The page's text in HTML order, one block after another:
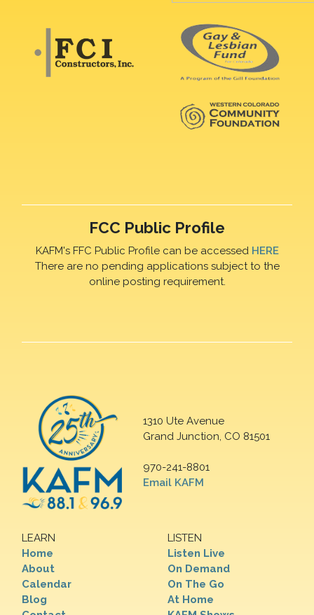
FCC Public Profile
KAFM's FFC Public Profile can be accessed HERE
There are no pending applications subject to the
online posting requirement.
1310 Ute Avenue
Grand Junction, CO 81501
970-241-8801
Email KAFM
LEARN
Home
About
Calendar
Blog
LISTEN
Listen Live
On Demand
On The Go
At Home